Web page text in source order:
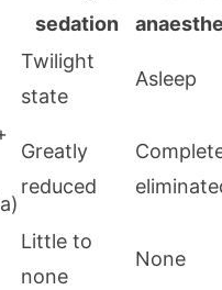
sedation
Twilight
state
Asleep
Greatly
reduced
Little to
none
None